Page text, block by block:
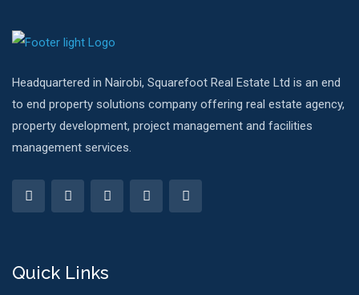
Headquartered in Nairobi, Squarefoot Real Estate Ltd is an end
to end property solutions company offering real estate agency,
property development, project management and facilities
management services.
Quick Links